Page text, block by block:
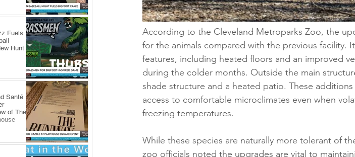
Fuels
Hunt
Santé
of The
According to the Cleveland Metroparks Zoo, the
for the animals compared with the previous facility.
features, including heated floors and an improved
during the colder months. Outside the main
shade structure and a heated patio. These
access to comfortable microclimates even when
freezing temperatures.
While these species are naturally more tolerant of
zoo officials noted the upgrades are vital to